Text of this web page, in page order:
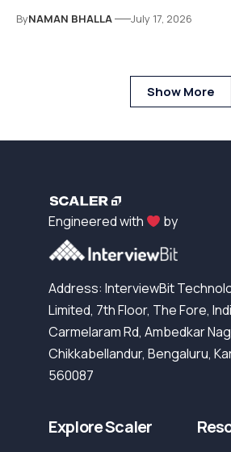
ByNAMAN BHALLA July 17, 2026
Show More
Engineered with by
Address: InterviewBit
Limited, 7th Floor, The Fore,
Carmelaram Rd, Ambedkar
Chikkabellandur, Bengaluru,
560087
Explore Scaler